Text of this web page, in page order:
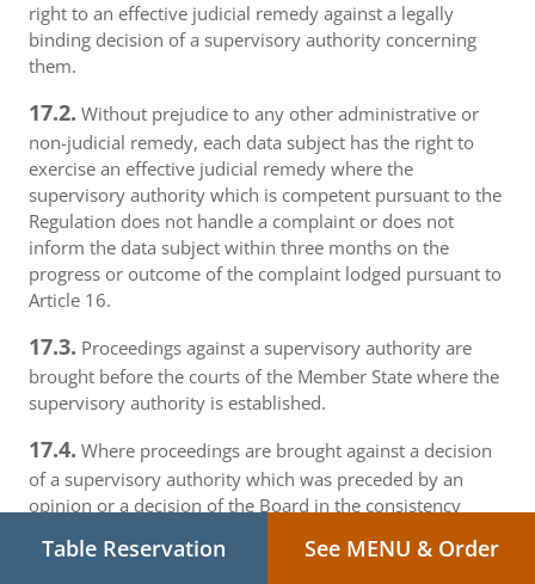
right to an effective judicial remedy against a legally
binding decision of a supervisory authority concerning
them.
17.2. Without prejudice to any other administrative or
non-judicial remedy, each data subject has the right to
exercise an effective judicial remedy where the
supervisory authority which is competent pursuant to the
Regulation does not handle a complaint or does not
inform the data subject within three months on the
progress or outcome of the complaint lodged pursuant to
Article 16.
17.3. Proceedings against a supervisory authority are
brought before the courts of the Member State where the
supervisory authority is established.
17.4. Where proceedings are brought against a decision
of a supervisory authority which was preceded by an
opinion or a decision of the Board in the consistency
opinion or decision to the court.
Table Reservation See MENU & Order